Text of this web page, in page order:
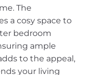
The
a cosy space to
bedroom
ample
to the appeal,
your living